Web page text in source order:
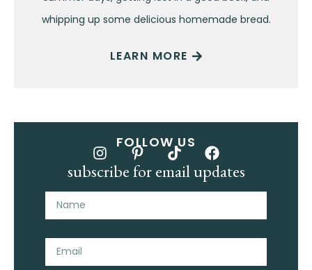
whipping up some delicious homemade bread.
LEARN MORE
FOLLOW US
subscribe for email updates